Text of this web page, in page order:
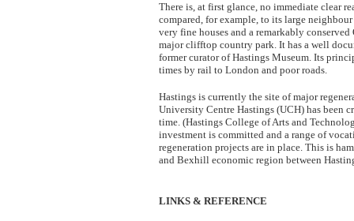
There is, at first glance, no immediate clear
compared, for example, to its large
very fine houses and a remarkably
major clifftop country park. It has a well
former curator of Hastings Museum. Its
times by rail to London and poor roads.
Hastings is currently the site of major
University Centre Hastings (UCH) has been
time. (Hastings College of Arts and
investment is committed and a range of
regeneration projects are in place. This is
and Bexhill economic region between
LINKS & REFERENCE